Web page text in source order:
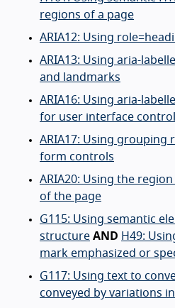
regions of a page
ARIA12: Using
ARIA13: Using aria-
and landmarks
ARIA16: Using aria-
for user interface
ARIA17: Using grouping
form controls
ARIA20: Using the
of the page
G115: Using semantic
structure AND H49:
mark emphasized or
G117: Using text to
conveyed by variations